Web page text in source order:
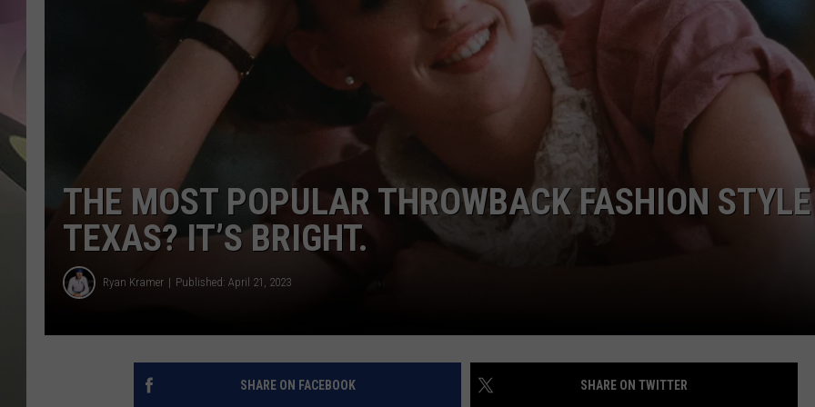
THE MOST POPULAR THROWBACK FASHION
TEXAS? IT’S BRIGHT.
Ryan Kramer Published: April 21, 2023
SHARE ON FACEBOOK SHARE ON TWITTER